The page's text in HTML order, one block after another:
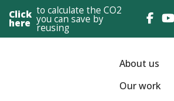
Click
here
to calculate the CO2
you can save by
reusing
About us
Our work